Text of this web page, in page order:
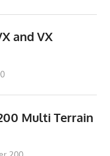
and VX
Multi Terrain